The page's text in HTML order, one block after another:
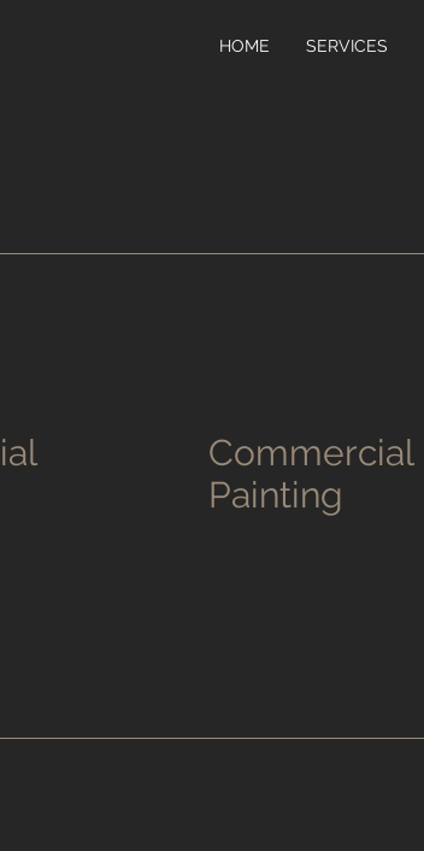
HOME SERVICES
Commercial
Painting